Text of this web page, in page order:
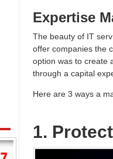
Expertise
The beauty of IT
offer companies the
option was to create
through a capital
Here are 3 ways a
1.